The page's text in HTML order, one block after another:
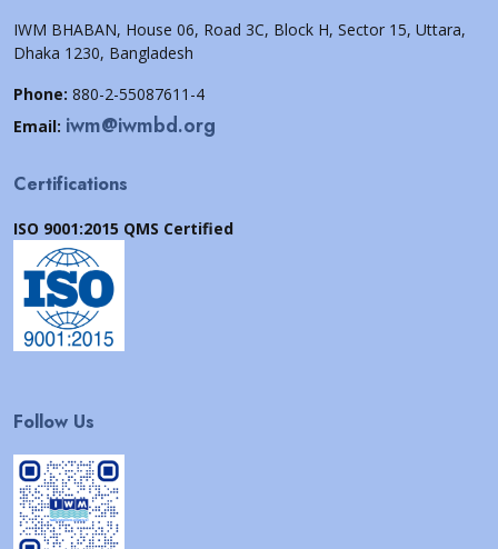
IWM BHABAN, House 06, Road 3C, Block H, Sector 15, Uttara,
Dhaka 1230, Bangladesh
Phone: 880-2-55087611-4
Email: iwm@iwmbd.org
Certifications
ISO 9001:2015 QMS Certified
Follow Us